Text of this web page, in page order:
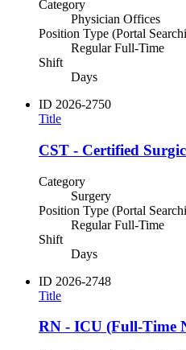
Category
Physician Offices
Position Type (Portal
Regular Full-Time
Shift
Days
ID 2026-2750
Title
CST - Certified
Category
Surgery
Position Type (Portal
Regular Full-Time
Shift
Days
ID 2026-2748
Title
RN - ICU (Full-Time